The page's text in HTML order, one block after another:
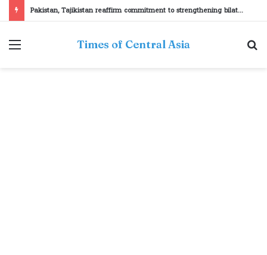
Pakistan, Tajikistan reaffirm commitment to strengthening bilateral cooperation at SCO sidelines
Menu Times of Central Asia